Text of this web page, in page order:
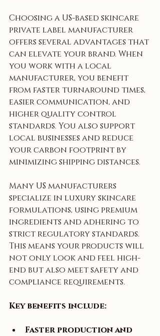
Choosing a US-based skincare
private label manufacturer
offers several advantages that
can elevate your brand. When
you work with a local
manufacturer, you benefit
from faster turnaround times,
easier communication, and
higher quality control
standards. You also support
local businesses and reduce
your carbon footprint by
minimizing shipping distances.
Many US manufacturers
specialize in luxury skincare
formulations, using premium
ingredients and adhering to
strict regulatory standards.
This means your products will
not only look and feel high-
end but also meet safety and
compliance requirements.
Key benefits include:
Faster production and